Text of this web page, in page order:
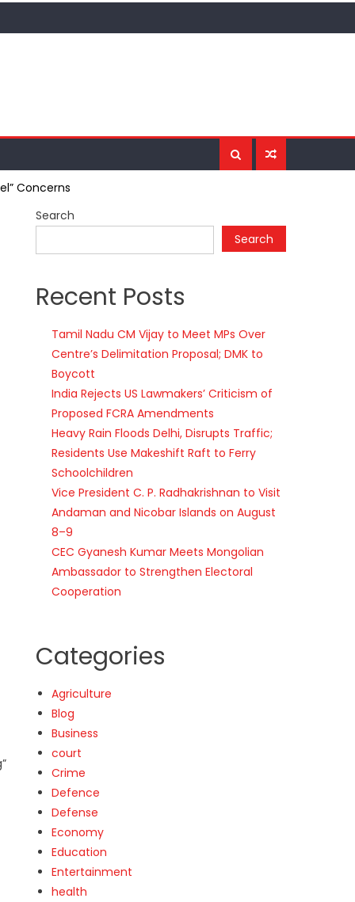
Concerns
Search
Search
Recent Posts
Tamil Nadu CM Vijay to Meet MPs Over
Centre’s Delimitation Proposal; DMK to
Boycott
India Rejects US Lawmakers’ Criticism of
Proposed FCRA Amendments
Heavy Rain Floods Delhi, Disrupts Traffic;
Residents Use Makeshift Raft to Ferry
Schoolchildren
Vice President C. P. Radhakrishnan to Visit
Andaman and Nicobar Islands on August
8–9
CEC Gyanesh Kumar Meets Mongolian
Ambassador to Strengthen Electoral
Cooperation
Categories
Agriculture
Blog
Business
court
Crime
Defence
Defense
Economy
Education
Entertainment
health